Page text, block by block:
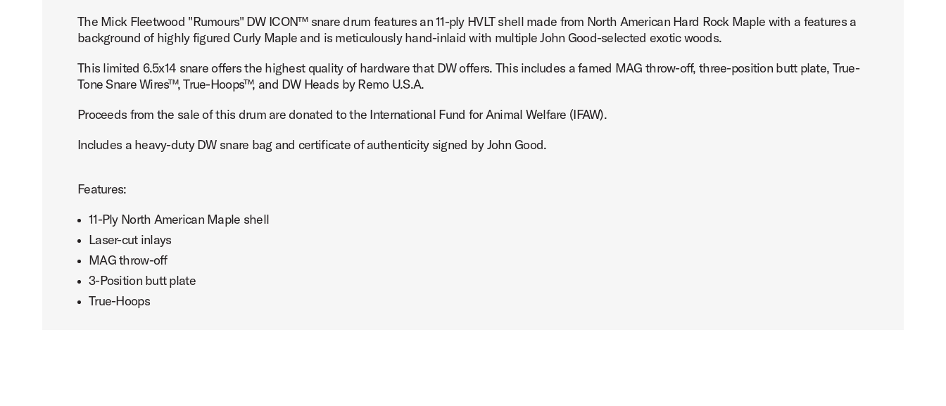
The Mick Fleetwood "Rumours" DW ICON™ snare drum features an 11-ply HVLT shell made from North American Hard Rock Maple with a features a
background of highly figured Curly Maple and is meticulously hand-inlaid with multiple John Good-selected exotic woods.
This limited 6.5x14 snare offers the highest quality of hardware that DW offers. This includes a famed MAG throw-off, three-position butt plate, True-
Tone Snare Wires™, True-Hoops™, and DW Heads by Remo U.S.A.
Proceeds from the sale of this drum are donated to the International Fund for Animal Welfare (IFAW).
Includes a heavy-duty DW snare bag and certificate of authenticity signed by John Good.
Features:
11-Ply North American Maple shell
Laser-cut inlays
MAG throw-off
3-Position butt plate
True-Hoops